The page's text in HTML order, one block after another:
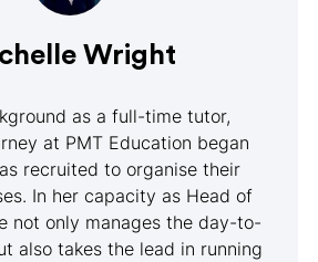
Wright
as a full-time tutor,
at PMT Education began
recruited to organise their
In her capacity as Head of
not only manages the day-to-
also takes the lead in running